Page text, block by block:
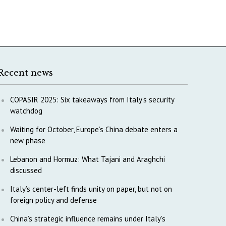
news
COPASIR 2025: Six takeaways from Italy’s security
watchdog
Waiting for October, Europe’s China debate enters a
new phase
Lebanon and Hormuz: What Tajani and Araghchi
discussed
Italy’s center-left finds unity on paper, but not on
foreign policy and defense
China’s strategic influence remains under Italy’s